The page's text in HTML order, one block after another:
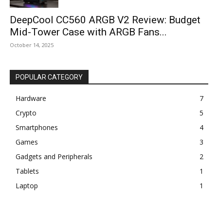
DeepCool CC560 ARGB V2 Review: Budget
Mid-Tower Case with ARGB Fans...
October 14, 2025
POPULAR CATEGORY
Hardware
7
Crypto
5
Smartphones
4
Games
3
Gadgets and Peripherals
2
Tablets
1
Laptop
1